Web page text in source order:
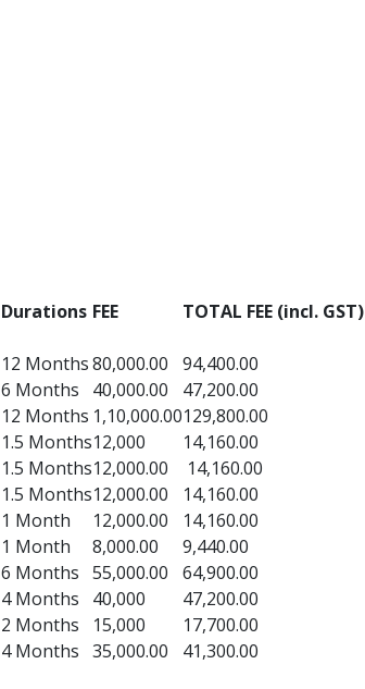
Durations FEE
TOTAL FEE (incl. GST)
12 Months80,000.00
94,400.00
6 Months 40,000.00
47,200.00
12 Months 1,10,000.00129,800.00
1.5 Months12,000
14,160.00
1.5 Months12,000.00
14,160.00
1.5 Months12,000.00
14,160.00
1 Month 12,000.00
14,160.00
1 Month 8,000.00
9,440.00
6 Months 55,000.00
64,900.00
4 Months 40,000
47,200.00
2 Months 15,000
17,700.00
4 Months 35,000.00
41,300.00